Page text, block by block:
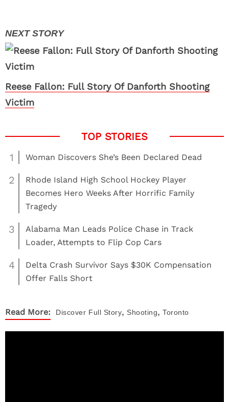
Reese Fallon: Full Story Of Danforth Shooting
Victim
1 Woman Discovers She’s Been Declared Dead
2
Rhode Island High School Hockey Player
Becomes Hero Weeks After Horrific Family
Tragedy
3
Alabama Man Leads Police Chase in Track
Loader, Attempts to Flip Cop Cars
4
Delta Crash Survivor Says $30K Compensation
Offer Falls Short
Read More: Discover Full Story, Shooting, Toronto